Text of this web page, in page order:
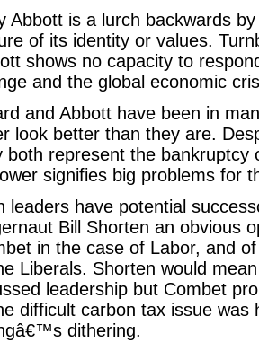
Abbott is a lurch backwards
of its identity or values.
shows no capacity to
and the global economic
and Abbott have been in
look better than they are.
both represent the
signifies big problems for
leaders have potential
Bill Shorten an obvious
in the case of Labor, and
Liberals. Shorten would
leadership but Combet
difficult carbon tax issue was
dithering.